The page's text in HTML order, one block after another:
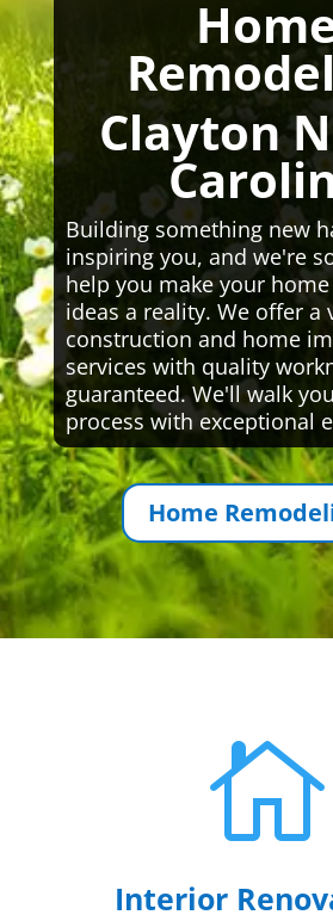
Clayton
Building something new
inspiring you, and we're
help you make your
ideas a reality. We offer a
construction and home
services with quality
guaranteed. We'll walk
process with exceptional
Home

Interior